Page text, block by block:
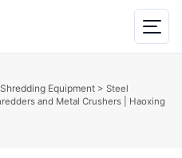
Equipment > Steel
and Metal Crushers | Haoxing